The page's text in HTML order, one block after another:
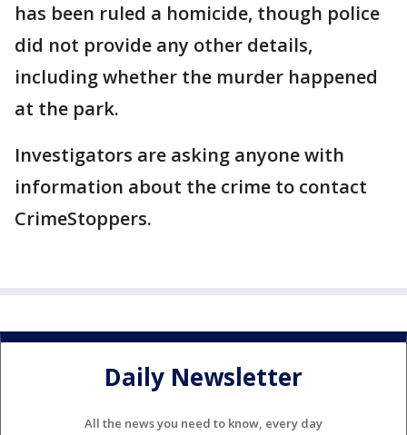
has been ruled a homicide, though police
did not provide any other details,
including whether the murder happened
at the park.
Investigators are asking anyone with
information about the crime to contact
CrimeStoppers.
Daily Newsletter
All the news you need to know, every day